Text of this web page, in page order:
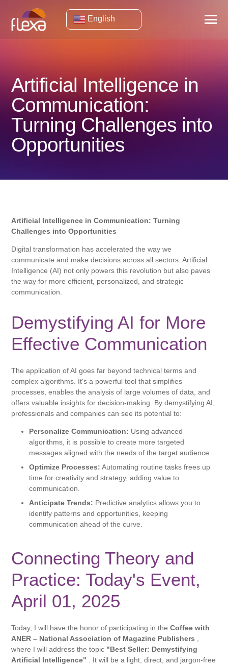
English
Artificial Intelligence in
Communication:
Turning Challenges into
Opportunities
Artificial Intelligence in Communication: Turning
Challenges into Opportunities
Digital transformation has accelerated the way we
communicate and make decisions across all sectors. Artificial
Intelligence (AI) not only powers this revolution but also paves
the way for more efficient, personalized, and strategic
communication.
Demystifying AI for More
Effective Communication
The application of AI goes far beyond technical terms and
complex algorithms. It's a powerful tool that simplifies
processes, enables the analysis of large volumes of data, and
offers valuable insights for decision-making. By demystifying AI,
professionals and companies can see its potential to:
Personalize Communication: Using advanced
algorithms, it is possible to create more targeted
messages aligned with the needs of the target audience.
Optimize Processes: Automating routine tasks frees up
time for creativity and strategy, adding value to
communication.
Anticipate Trends: Predictive analytics allows you to
identify patterns and opportunities, keeping
communication ahead of the curve.
Connecting Theory and
Practice: Today's Event,
April 01, 2025
Today, I will have the honor of participating in theCoffee with
ANER – National Association of Magazine Publishers
where I will address the topic "Best Seller: Demystifying
Artificial Intelligence" . It will be a light, direct, and jargon-free